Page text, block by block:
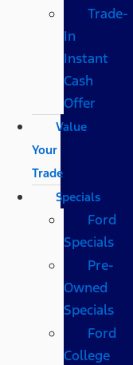
Trade-
In
Instant
Cash
Offer
Value
Your
Trade
Specials
Ford
Specials
Pre-
Owned
Specials
Ford
College